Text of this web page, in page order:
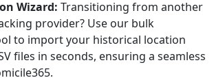
Wizard: Transitioning from another
provider? Use our bulk
to import your historical location
files in seconds, ensuring a seamless